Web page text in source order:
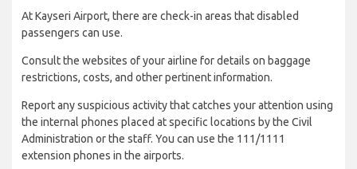
At Kayseri Airport, there are check-in areas that disabled
passengers can use.
Consult the websites of your airline for details on baggage
restrictions, costs, and other pertinent information.
Report any suspicious activity that catches your attention using
the internal phones placed at specific locations by the Civil
Administration or the staff. You can use the 111/1111
extension phones in the airports.